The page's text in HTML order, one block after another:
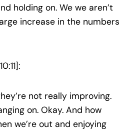
holding on. We we aren’t
increase in the numbers
not really improving.
on. Okay. And how
we’re out and enjoying